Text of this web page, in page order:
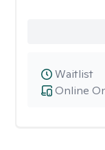
Online
Waitlist